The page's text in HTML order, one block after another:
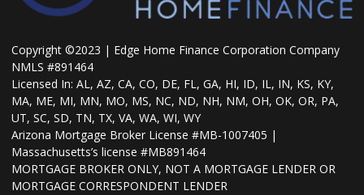
Copyright ©2023 | Edge Home Finance Corporation Company
NMLS #891464
Licensed In: AL, AZ, CA, CO, DE, FL, GA, HI, ID, IL, IN, KS, KY,
MA, ME, MI, MN, MO, MS, NC, ND, NH, NM, OH, OK, OR, PA,
UT, SC, SD, TN, TX, VA, WA, WI, WY
Arizona Mortgage Broker License #MB-1007405 |
Massachusetts’s license #MB891464
MORTGAGE BROKER ONLY, NOT A MORTGAGE LENDER OR
MORTGAGE CORRESPONDENT LENDER